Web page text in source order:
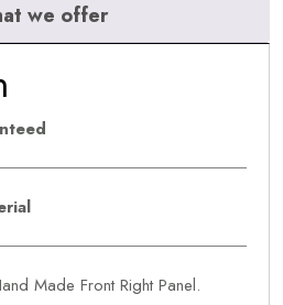
we offer
Made Front Right Panel.